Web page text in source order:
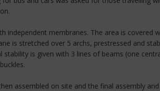
independent membranes. The area is
is stretched over 5 archs, prestressed and
is given with 3 lines of beams (one
assembled on site and the final assembly